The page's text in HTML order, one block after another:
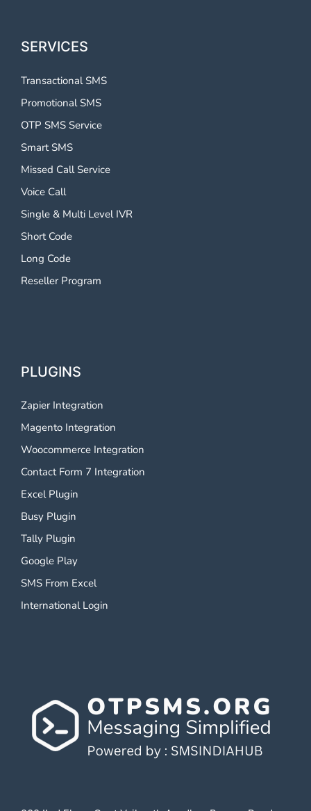
SERVICES
Transactional SMS
Promotional SMS
OTP SMS Service
Smart SMS
Missed Call Service
Voice Call
Single & Multi Level IVR
Short Code
Long Code
Reseller Program
PLUGINS
Zapier Integration
Magento Integration
Woocommerce Integration
Contact Form 7 Integration
Excel Plugin
Busy Plugin
Tally Plugin
Google Play
SMS From Excel
International Login